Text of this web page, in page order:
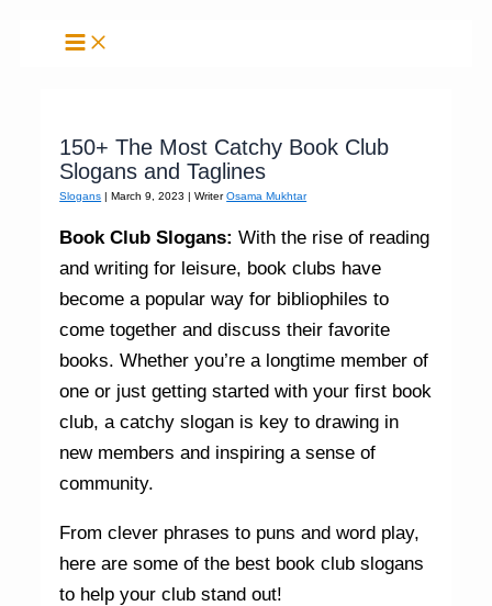
150+ The Most Catchy Book Club
Slogans and Taglines
Slogans |March 9, 2023| WriterOsama Mukhtar
Book Club Slogans:With the rise of reading
and writing for leisure, book clubs have
become a popular way for bibliophiles to
come together and discuss their favorite
books. Whether you’re a longtime member of
one or just getting started with your first book
club, a catchy slogan is key to drawing in
new members and inspiring a sense of
community.
From clever phrases to puns and word play,
here are some of the best book club slogans
to help your club stand out!